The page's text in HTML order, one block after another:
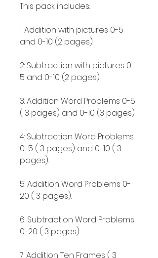
This pack includes:
1: Addition with pictures 0-5
and 0-10 (2 pages).
2: Subtraction with pictures 0-
5 and 0-10 (2 pages).
3: Addition Word Problems 0-5
( 3 pages) and 0-10 (3 pages).
4: Subtraction Word Problems
0-5 ( 3 pages) and 0-10 ( 3
pages).
5: Addition Word Problems 0-
20 ( 3 pages).
6: Subtraction Word Problems
0-20 ( 3 pages).
7: Addition Ten Frames ( 3